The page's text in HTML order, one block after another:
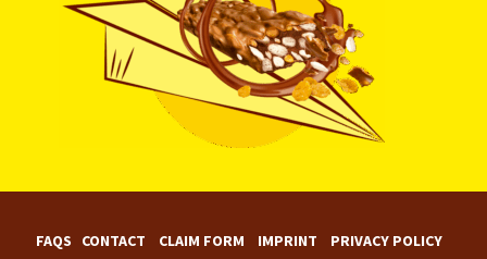
FAQS CONTACT CLAIM FORM IMPRINT
PRIVACY POLICY